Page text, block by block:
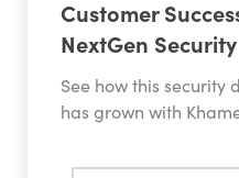
Customer
NextGen Security
See how this security
has grown with